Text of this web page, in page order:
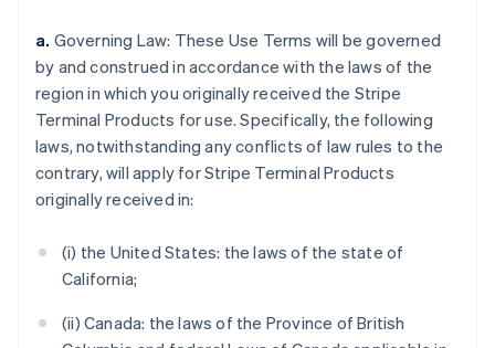
a. Governing Law: These Use Terms will be governed
by and construed in accordance with the laws of the
region in which you originally received the Stripe
Terminal Products for use. Specifically, the following
laws, notwithstanding any conflicts of law rules to the
contrary, will apply for Stripe Terminal Products
originally received in:
(i) the United States: the laws of the state of
California;
(ii) Canada: the laws of the Province of British